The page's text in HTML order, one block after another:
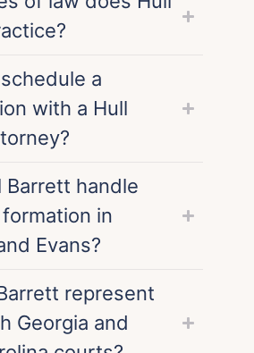
a
with a Hull
Barrett handle
in
Evans?
represent
Georgia and